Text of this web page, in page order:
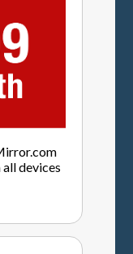
devices